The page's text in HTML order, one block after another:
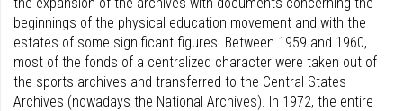
beginnings of the physical education movement and with the
estates of some significant figures. Between 1959 and 1960,
most of the fonds of a centralized character were taken out of
the sports archives and transferred to the Central States
Archives (nowadays the National Archives). In 1972, the entire